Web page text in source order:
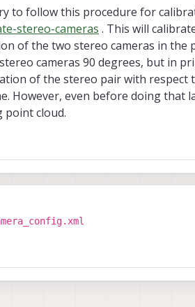
to follow this procedure for
stereo-cameras . This will
of the two stereo cameras in the
cameras 90 degrees, but in
of the stereo pair with respect
However, even before doing that
point cloud.